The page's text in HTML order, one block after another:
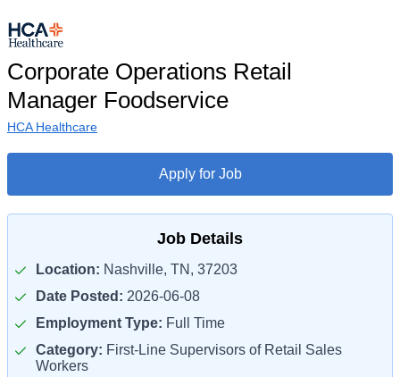
Corporate Operations Retail
Manager Foodservice
HCA Healthcare
Apply for Job
Job Details
Location: Nashville, TN, 37203
Date Posted: 2026-06-08
Employment Type: Full Time
Category: First-Line Supervisors of Retail Sales
Workers